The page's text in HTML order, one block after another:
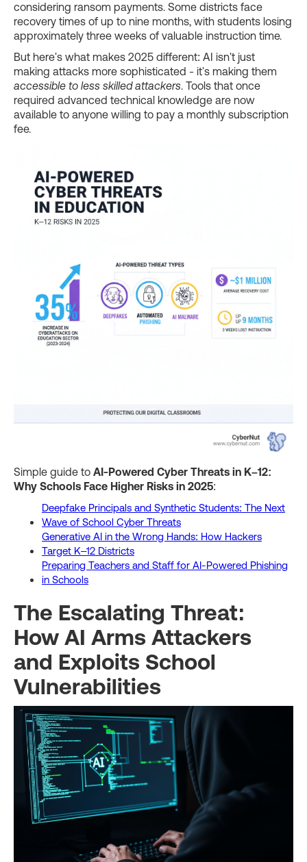
considering ransom payments. Some districts face
recovery times of up to nine months, with students losing
approximately three weeks of valuable instruction time.
But here's what makes 2025 different: AI isn't just
making attacks more sophisticated - it's making them
accessible to less skilled attackers. Tools that once
required advanced technical knowledge are now
available to anyone willing to pay a monthly subscription
fee.
Simple guide to AI-Powered Cyber Threats in K–12:
Why Schools Face Higher Risks in 2025:
Deepfake Principals and Synthetic Students: The Next
Wave of School Cyber Threats
Generative AI in the Wrong Hands: How Hackers
Target K–12 Districts
Preparing Teachers and Staff for AI-Powered Phishing
in Schools
The Escalating Threat:
How AI Arms Attackers
and Exploits School
Vulnerabilities